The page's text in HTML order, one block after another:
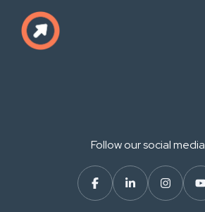
Follow our social media